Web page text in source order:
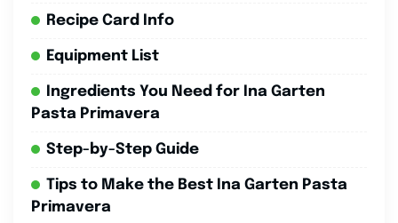
Recipe Card Info
Equipment List
Ingredients You Need for Ina Garten
Pasta Primavera
Step-by-Step Guide
Tips to Make the Best Ina Garten Pasta
Primavera